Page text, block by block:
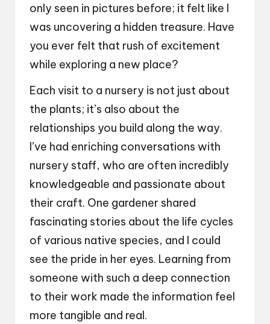
only seen in pictures before; it felt like I
was uncovering a hidden treasure. Have
you ever felt that rush of excitement
while exploring a new place?
Each visit to a nursery is not just about
the plants; it’s also about the
relationships you build along the way.
I’ve had enriching conversations with
nursery staff, who are often incredibly
knowledgeable and passionate about
their craft. One gardener shared
fascinating stories about the life cycles
of various native species, and I could
see the pride in her eyes. Learning from
someone with such a deep connection
to their work made the information feel
more tangible and real.